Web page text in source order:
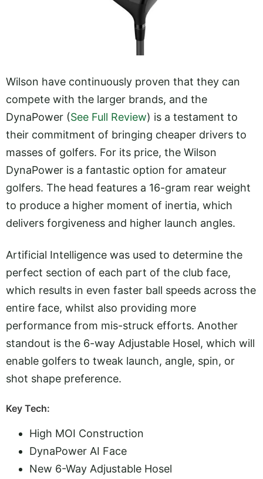
Wilson have continuously proven that they can
compete with the larger brands, and the
DynaPower (See Full Review) is a testament to
their commitment of bringing cheaper drivers to
masses of golfers. For its price, the Wilson
DynaPower is a fantastic option for amateur
golfers. The head features a 16-gram rear weight
to produce a higher moment of inertia, which
delivers forgiveness and higher launch angles.
Artificial Intelligence was used to determine the
perfect section of each part of the club face,
which results in even faster ball speeds across the
entire face, whilst also providing more
performance from mis-struck efforts. Another
standout is the 6-way Adjustable Hosel, which will
enable golfers to tweak launch, angle, spin, or
shot shape preference.
Key Tech:
High MOI Construction
DynaPower AI Face
New 6-Way Adjustable Hosel